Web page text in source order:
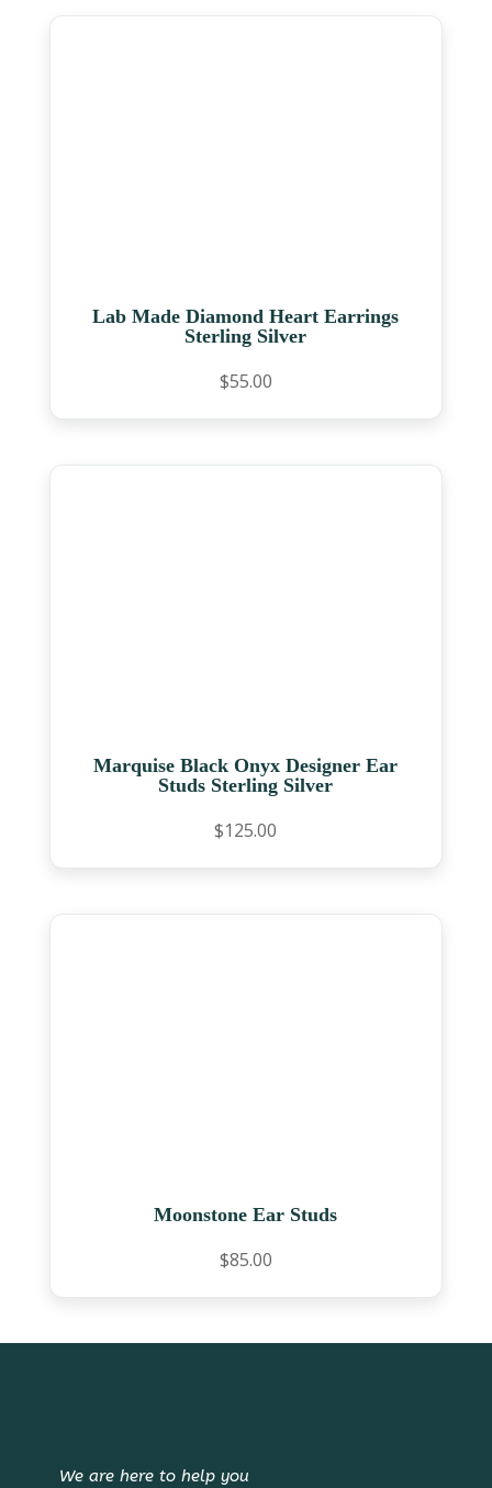
Lab Made Diamond Heart Earrings
Sterling Silver
$55.00
Marquise Black Onyx Designer Ear
Studs Sterling Silver
$125.00
Moonstone Ear Studs
$85.00
We are here to help you